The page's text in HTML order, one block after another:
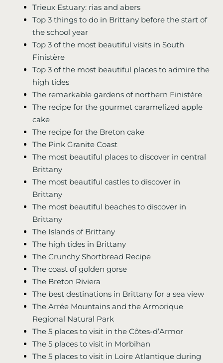
Trieux Estuary: rias and abers
Top 3 things to do in Brittany before the start of
the school year
Top 3 of the most beautiful visits in South
Finistère
Top 3 of the most beautiful places to admire the
high tides
The remarkable gardens of northern Finistère
The recipe for the gourmet caramelized apple
cake
The recipe for the Breton cake
The Pink Granite Coast
The most beautiful places to discover in central
Brittany
The most beautiful castles to discover in
Brittany
The most beautiful beaches to discover in
Brittany
The Islands of Brittany
The high tides in Brittany
The Crunchy Shortbread Recipe
The coast of golden gorse
The Breton Riviera
The best destinations in Brittany for a sea view
The Arrée Mountains and the Armorique
Regional Natural Park
The 5 places to visit in the Côtes-d’Armor
The 5 places to visit in Morbihan
The 5 places to visit in Loire Atlantique during